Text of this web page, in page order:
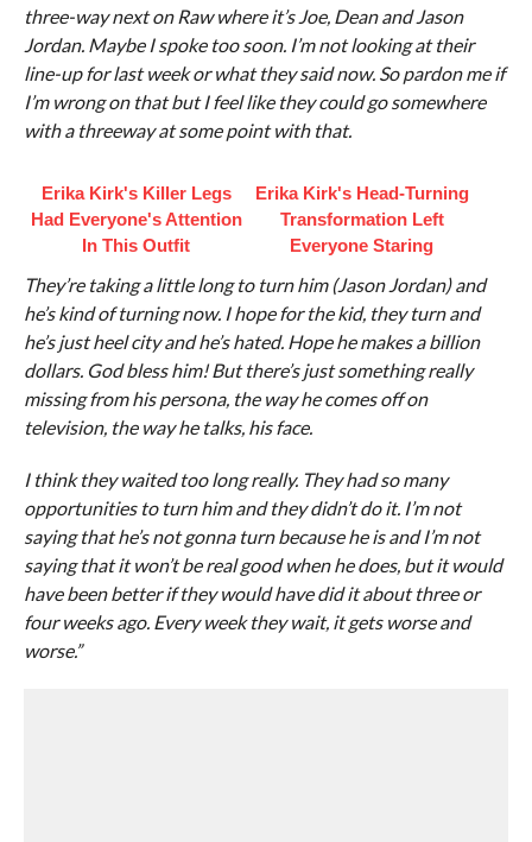
three-way next on Raw where it’s Joe, Dean and Jason
Jordan. Maybe I spoke too soon. I’m not looking at their
line-up for last week or what they said now. So pardon me if
I’m wrong on that but I feel like they could go somewhere
with a threeway at some point with that.
Erika Kirk's Killer Legs
Had Everyone's Attention
In This Outfit
Erika Kirk's Head-Turning
Transformation Left
Everyone Staring
They’re taking a little long to turn him (Jason Jordan) and
he’s kind of turning now. I hope for the kid, they turn and
he’s just heel city and he’s hated. Hope he makes a billion
dollars. God bless him! But there’s just something really
missing from his persona, the way he comes off on
television, the way he talks, his face.
I think they waited too long really. They had so many
opportunities to turn him and they didn’t do it. I’m not
saying that he’s not gonna turn because he is and I’m not
saying that it won’t be real good when he does, but it would
have been better if they would have did it about three or
four weeks ago. Every week they wait, it gets worse and
worse.”